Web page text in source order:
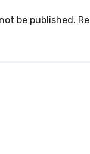
be published.